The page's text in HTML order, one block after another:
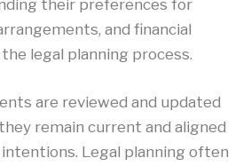
their preferences for
and financial
legal planning process.
are reviewed and updated
remain current and aligned
intentions. Legal planning often